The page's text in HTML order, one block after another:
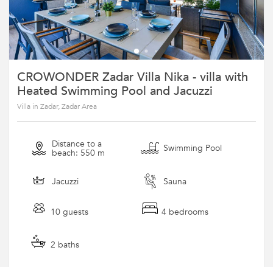
CROWONDER Zadar Villa Nika - villa with
Heated Swimming Pool and Jacuzzi
Villa in Zadar, Zadar Area
Distance to a
beach: 550 m Swimming Pool
Jacuzzi Sauna
10 guests 4 bedrooms
2 baths